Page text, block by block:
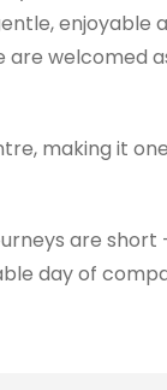
enjoyable
welcomed
making it
are
day of